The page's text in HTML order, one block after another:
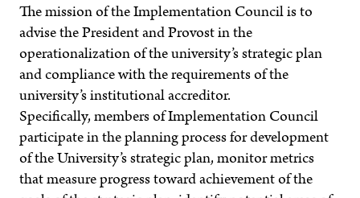
The mission of the Implementation Council is to
advise the President and Provost in the
operationalization of the university’s strategic plan
and compliance with the requirements of the
university’s institutional accreditor.
Specifically, members of Implementation Council
participate in the planning process for development
of the University’s strategic plan, monitor metrics
that measure progress toward achievement of the